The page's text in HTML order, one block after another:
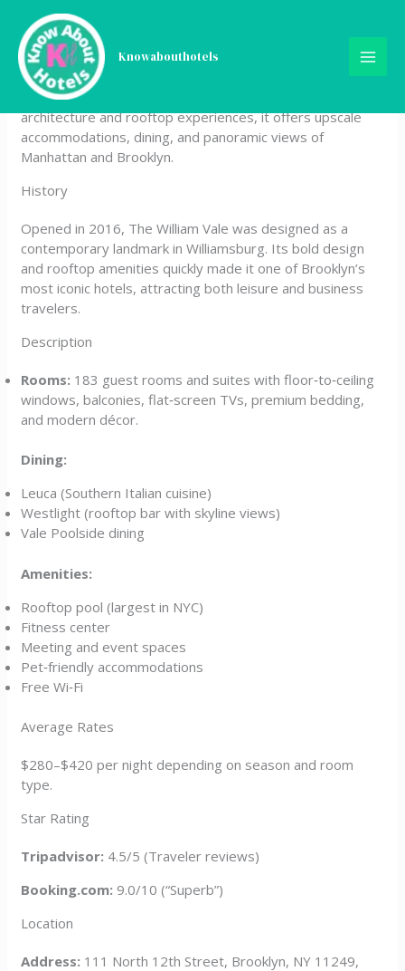
content
Knowabouthotels
The William Vale
The William Vale is a luxury boutique hotel located in
Williamsburg, Brooklyn. Known for its striking modern
architecture and rooftop experiences, it offers upscale
accommodations, dining, and panoramic views of
Manhattan and Brooklyn.
History
Opened in 2016, The William Vale was designed as a
contemporary landmark in Williamsburg. Its bold design
and rooftop amenities quickly made it one of Brooklyn’s
most iconic hotels, attracting both leisure and business
travelers.
Description
Rooms: 183 guest rooms and suites with floor‑to‑ceiling
windows, balconies, flat‑screen TVs, premium bedding,
and modern décor.
Dining:
Leuca (Southern Italian cuisine)
Westlight (rooftop bar with skyline views)
Vale Poolside dining
Amenities:
Rooftop pool (largest in NYC)
Fitness center
Meeting and event spaces
Pet‑friendly accommodations
Free Wi‑Fi
Average Rates
$280–$420 per night depending on season and room
type.
Star Rating
Tripadvisor: 4.5/5 (Traveler reviews)
Booking.com: 9.0/10 (“Superb”)
Location
Address: 111 North 12th Street, Brooklyn, NY 11249,